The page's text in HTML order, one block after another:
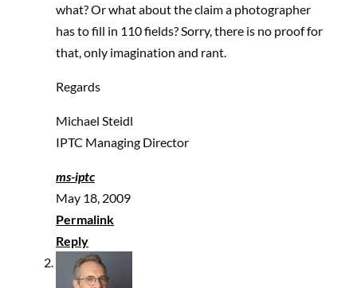
what? Or what about the claim a photographer
has to fill in 110 fields? Sorry, there is no proof for
that, only imagination and rant.
Regards
Michael Steidl
IPTC Managing Director
ms-iptc
May 18, 2009
Permalink
Reply